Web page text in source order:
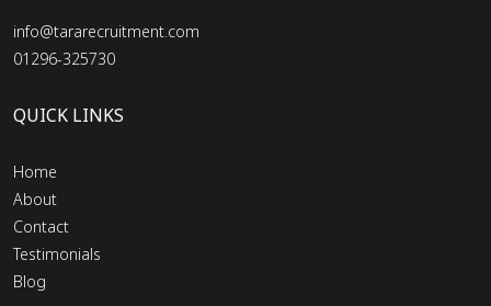
info@tararecruitment.com
01296-325730
QUICK LINKS
Home
About
Contact
Testimonials
Blog